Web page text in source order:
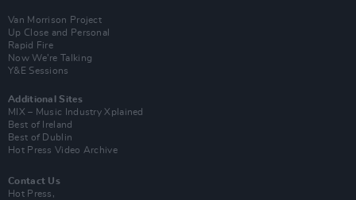
Van Morrison Project
Up Close and Personal
Rapid Fire
Now We’re Talking
Y&E Sessions
Additional Sites
MIX – Music Industry Xplained
Best of Ireland
Best of Dublin
Hot Press Video Archive
Contact Us
Hot Press,